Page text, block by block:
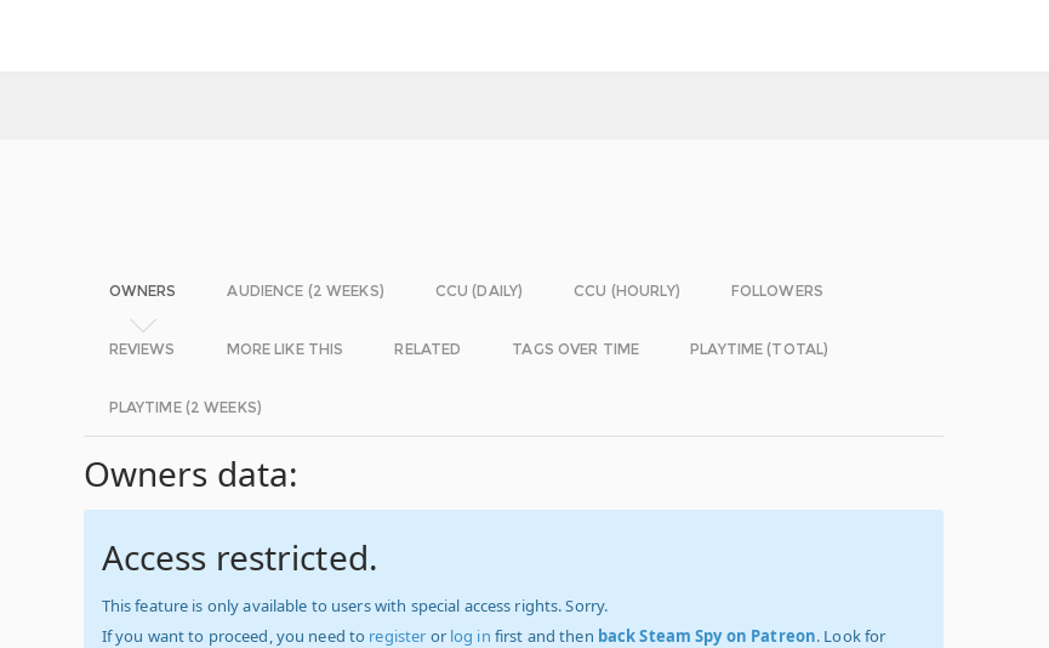
OWNERS AUDIENCE (2 WEEKS) CCU (DAILY) CCU (HOURLY) FOLLOWERS
REVIEWS MORE LIKE THIS RELATED TAGS OVER TIME PLAYTIME (TOTAL)
PLAYTIME (2 WEEKS)
Owners data:
Access restricted.
This feature is only available to users with special access rights. Sorry.
If you want to proceed, you need to register or log in first and then back Steam Spy on Patreon. Look for